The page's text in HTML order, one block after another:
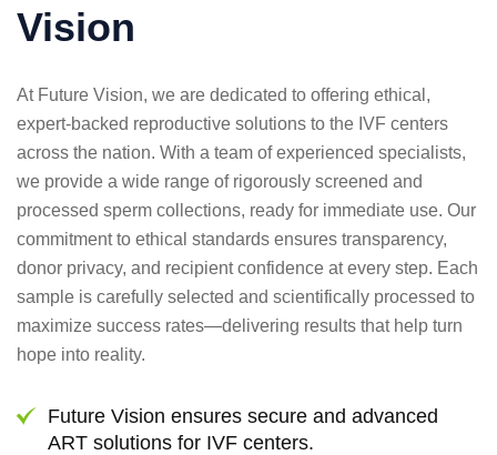
Vision
At Future Vision, we are dedicated to offering ethical,
expert-backed reproductive solutions to the IVF centers
across the nation. With a team of experienced specialists,
we provide a wide range of rigorously screened and
processed sperm collections, ready for immediate use. Our
commitment to ethical standards ensures transparency,
donor privacy, and recipient confidence at every step. Each
sample is carefully selected and scientifically processed to
maximize success rates—delivering results that help turn
hope into reality.
Future Vision ensures secure and advanced
ART solutions for IVF centers.